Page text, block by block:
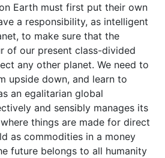
Earth must first put their own
a responsibility, as intelligent
to make sure that the
of our present class-divided
any other planet. We need to
upside down, and learn to
an egalitarian global
and sensibly manages its
things are made for direct
as commodities in a money
future belongs to all humanity